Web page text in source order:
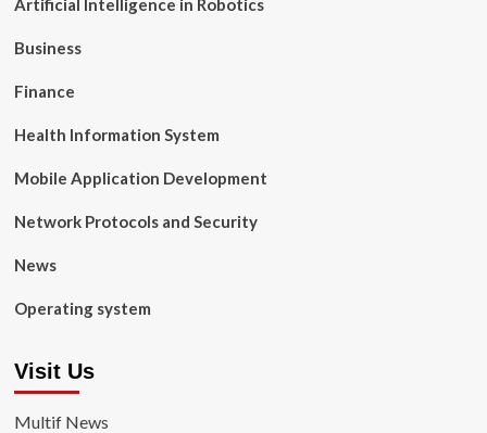
Artificial Intelligence in Robotics
Business
Finance
Health Information System
Mobile Application Development
Network Protocols and Security
News
Operating system
Visit Us
Multif News